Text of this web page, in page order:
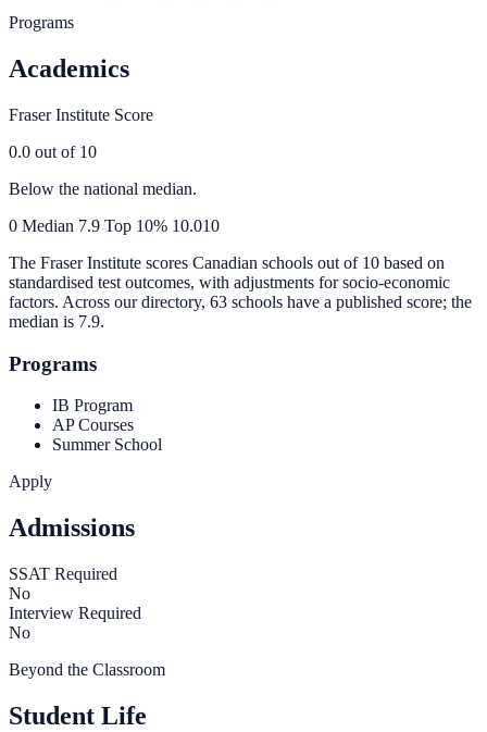
Programs
Academics
Fraser Institute Score
0.0 out of 10
Below the national median.
0 Median 7.9 Top 10% 10.010
The Fraser Institute scores Canadian schools out of 10 based on
standardised test outcomes, with adjustments for socio-economic
factors. Across our directory, 63 schools have a published score; the
median is 7.9.
Programs
IB Program
AP Courses
Summer School
Apply
Admissions
SSAT Required
No
Interview Required
No
Beyond the Classroom
Student Life